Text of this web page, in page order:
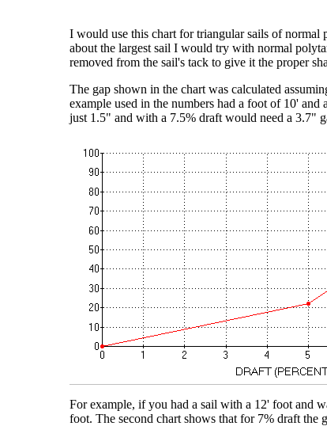
I would use this chart for triangular sails of normal
about the largest sail I would try with normal
removed from the sail's tack to give it the proper
The gap shown in the chart was calculated
example used in the numbers had a foot of 10'
just 1.5" and with a 7.5% draft would need a 3.7"
For example, if you had a sail with a 12' foot and
foot. The second chart shows that for 7% draft